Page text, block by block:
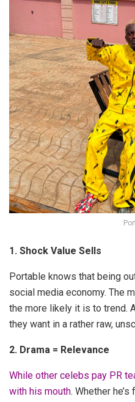
1. Shock Value Sells
Portable knows that being
social media economy. The
the more likely it is to trend.
they want in a rather raw,
2. Drama = Relevance
While other celebs pay PR
with his mouth. Whether